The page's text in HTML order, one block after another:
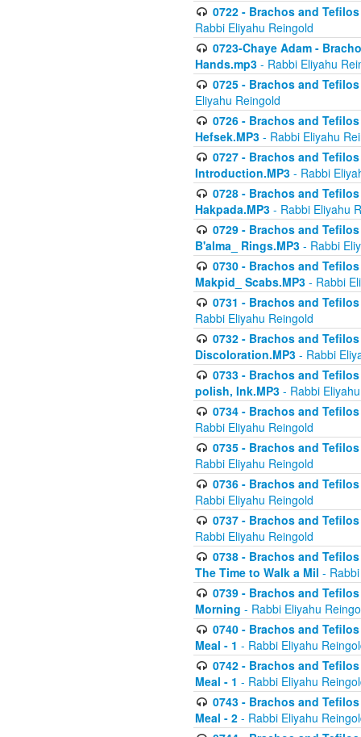
0722 - Brachos and
Rabbi Eliyahu Reingold
0723-Chaye Adam -
Hands.mp3 - Rabbi Eliyahu
0725 - Brachos and
Eliyahu Reingold
0726 - Brachos and
Hefsek.MP3 - Rabbi Eliyahu
0727 - Brachos and
Introduction.MP3 - Rabbi
0728 - Brachos and
Hakpada.MP3 - Rabbi Eliyahu
0729 - Brachos and
B'alma_ Rings.MP3 - Rabbi
0730 - Brachos and
Makpid_ Scabs.MP3 - Rabbi
0731 - Brachos and
Rabbi Eliyahu Reingold
0732 - Brachos and
Discoloration.MP3 - Rabbi
0733 - Brachos and
polish, Ink.MP3 - Rabbi
0734 - Brachos and
Rabbi Eliyahu Reingold
0735 - Brachos and
Rabbi Eliyahu Reingold
0736 - Brachos and
Rabbi Eliyahu Reingold
0737 - Brachos and
Rabbi Eliyahu Reingold
0738 - Brachos and
The Time to Walk a Mil -
0739 - Brachos and
Morning - Rabbi Eliyahu
0740 - Brachos and
Meal - 1 - Rabbi Eliyahu
0742 - Brachos and
Meal - 1 - Rabbi Eliyahu
0743 - Brachos and
Meal - 2 - Rabbi Eliyahu